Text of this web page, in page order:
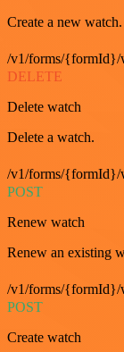
Create a new watch.
/v1/forms/{formId}/
DELETE
Delete watch
Delete a watch.
/v1/forms/{formId}/
POST
Renew watch
Renew an existing
/v1/forms/{formId}/
POST
Create watch